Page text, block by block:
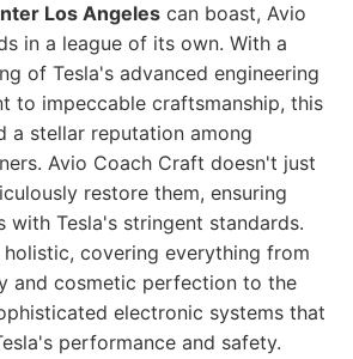
Los Angeles can boast, Avio
in a league of its own. With a
of Tesla's advanced engineering
to impeccable craftsmanship, this
a stellar reputation among
Avio Coach Craft doesn't just
restore them, ensuring
with Tesla's stringent standards.
covering everything from
and cosmetic perfection to the
electronic systems that
performance and safety.